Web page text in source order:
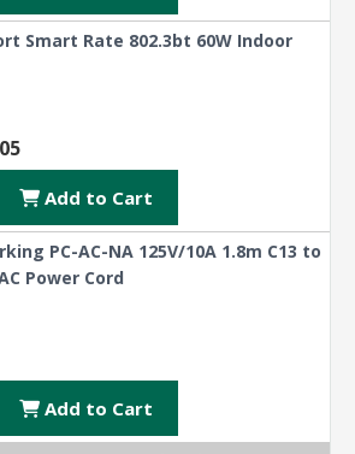
Smart Rate 802.3bt 60W Indoor
Add to Cart
PC-AC-NA 125V/10A 1.8m C13 to
Power Cord
Add to Cart